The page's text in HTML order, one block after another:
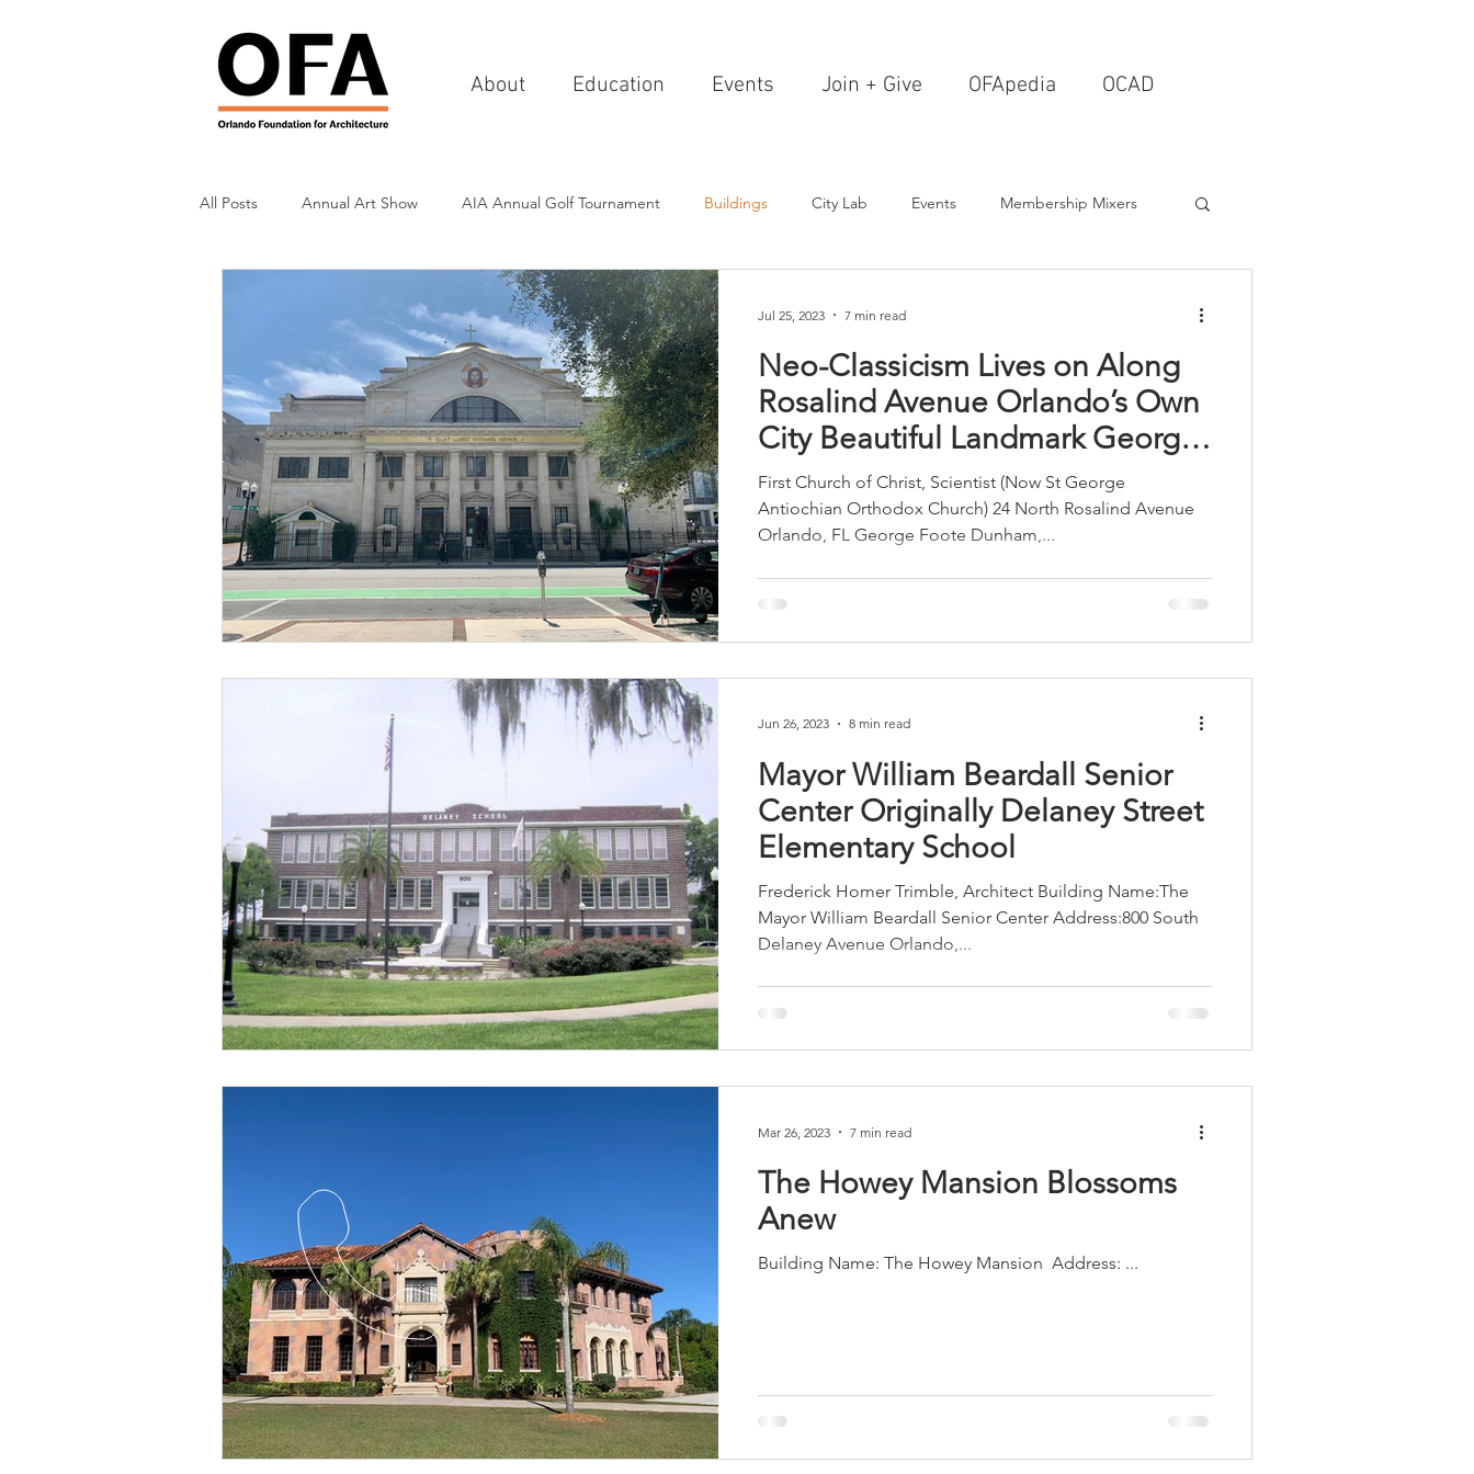
About Education Events Join + Give OFApedia OCAD
All Posts Annual Art Show AIA Annual Golf Tournament Buildings City Lab Events Membership Mixers
Editorials Institutions
History Charities & Fundraising Events Healthcare Design Theory Landscapes Interior Design
Commercial & Retail Recreation & Entertainment Resorts & Restaurants
Religious Preservation Residential & Multi-Family Technology
Urban Design
Neo-Classicism Lives on Along
Rosalind Avenue Orlando’s Own
City Beautiful Landmark George
Foote Dun
First Church of Christ, Scientist (Now St George
Antiochian Orthodox Church) 24 North Rosalind Avenue
Orlando, FL George Foote Dunham,...
Jul 25, 2023 7 min read
Mayor William Beardall Senior
Center Originally Delaney Street
Elementary School
Frederick Homer Trimble, Architect Building Name:​​The
Mayor William Beardall Senior Center Address:​​​800 South
Delaney Avenue Orlando,...
Jun 26, 2023 8 min read
The Howey Mansion Blossoms
Anew
Building Name: The Howey Mansion ​ Address: ...
Mar 26, 2023 7 min read